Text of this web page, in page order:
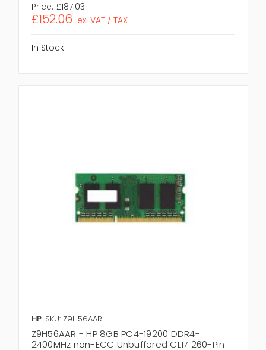
Price: £187.03
£152.06 ex. VAT / TAX
In Stock
HP SKU: Z9H56AAR
Z9H56AAR - HP 8GB PC4-19200 DDR4-
2400MHz non-ECC Unbuffered CL17 260-Pin